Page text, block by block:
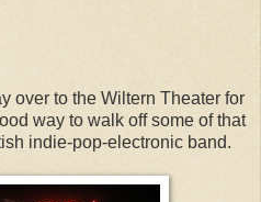
over to the Wiltern Theater for
way to walk off some of that
indie-pop-electronic band.